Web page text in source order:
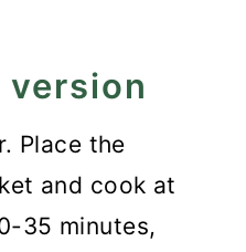
Place the
and cook at
35 minutes,